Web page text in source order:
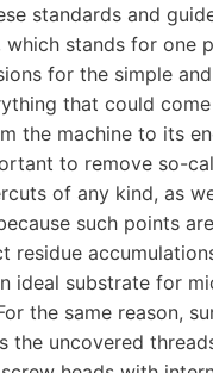
standards and
which stands for one
for the simple
that could
the machine to its
to remove so-
of any kind, as
such points
residue
ideal substrate for
the same reason,
the uncovered